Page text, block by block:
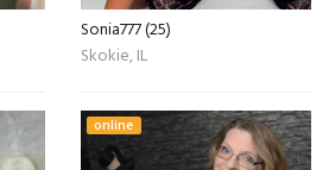
Sonia777 (25)
Skokie, IL
online